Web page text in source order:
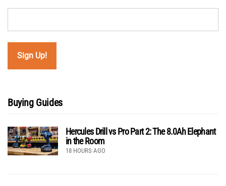
Buying Guides
Hercules Drill vs Pro Part 2: The 8.0Ah Elephant
in the Room
18 HOURS AGO